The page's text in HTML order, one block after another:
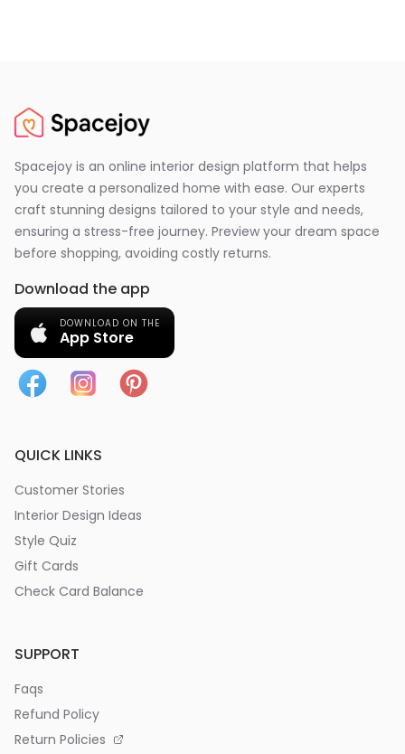
Spacejoy is an online interior design platform that helps
you create a personalized home with ease. Our experts
craft stunning designs tailored to your style and needs,
ensuring a stress-free journey. Preview your dream space
before shopping, avoiding costly returns.
Download the app
DOWNLOAD ON THE
App Store
QUICK LINKS
Customer Stories
Interior Design Ideas
Style Quiz
Gift Cards
Check Card Balance
SUPPORT
Faqs
Refund Policy
Return Policies